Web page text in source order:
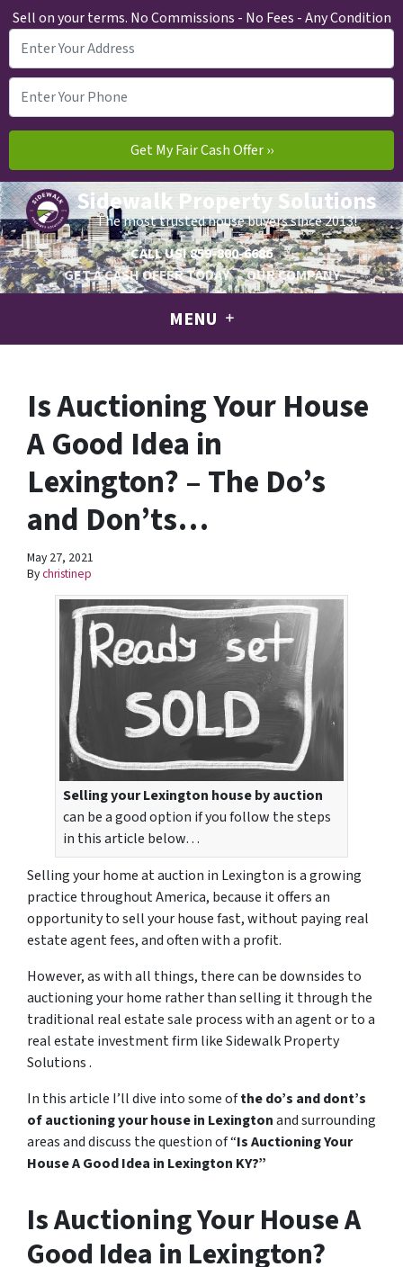
Sell on your terms. No Commissions - No Fees - Any Condition
Sidewalk Property Solutions
The most trusted house buyers since 2013!
CALL US!859-800-6686
GET A CASH OFFER TODAY
OUR COMPANY
MENU
Is Auctioning Your House
A Good Idea in
Lexington? – The Do’s
and Don’ts…
May 27, 2021
Bychristinep
Selling your Lexington house by auction
can be a good option if you follow the steps
in this article below…
Selling your home at auction in Lexington is a growing
practice throughout America, because it offers an
opportunity to sell your house fast, without paying real
estate agent fees, and often with a profit.
However, as with all things, there can be downsides to
auctioning your home rather than selling it through the
traditional real estate sale process with an agent or to a
real estate investment firm like Sidewalk Property
Solutions .
In this article I’ll dive into some ofthe do’s and dont’s
of auctioning your house in Lexingtonand surrounding
areas and discuss the question of “Is Auctioning Your
House A Good Idea in Lexington KY?”
Is Auctioning Your House A
Good Idea in Lexington?